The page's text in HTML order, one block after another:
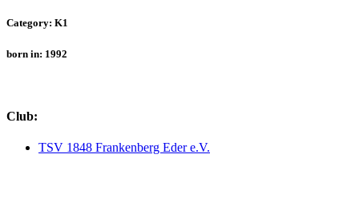
Category: K1
born in: 1992
Club:
TSV 1848 Frankenberg Eder e.V.